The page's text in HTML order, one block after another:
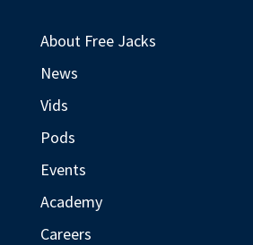
About Free Jacks
News
Vids
Pods
Events
Academy
Careers